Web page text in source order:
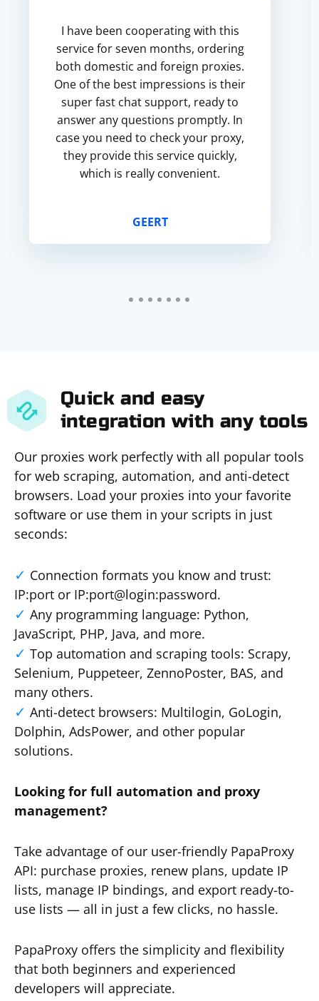
I have been cooperating with this
service for seven months, ordering
both domestic and foreign proxies.
One of the best impressions is their
super fast chat support, ready to
answer any questions promptly. In
case you need to check your proxy,
they provide this service quickly,
which is really convenient.
GEERT
Quick and easy
integration with any tools
Our proxies work perfectly with all popular tools
for web scraping, automation, and anti-detect
browsers. Load your proxies into your favorite
software or use them in your scripts in just
seconds:
Connection formats you know and trust:
IP:port or IP:port@login:password.
Any programming language: Python,
JavaScript, PHP, Java, and more.
Top automation and scraping tools: Scrapy,
Selenium, Puppeteer, ZennoPoster, BAS, and
many others.
Anti-detect browsers: Multilogin, GoLogin,
Dolphin, AdsPower, and other popular
solutions.
Looking for full automation and proxy
management?
Take advantage of our user-friendly PapaProxy
API: purchase proxies, renew plans, update IP
lists, manage IP bindings, and export ready-to-
use lists — all in just a few clicks, no hassle.
PapaProxy offers the simplicity and flexibility
that both beginners and experienced
developers will appreciate.